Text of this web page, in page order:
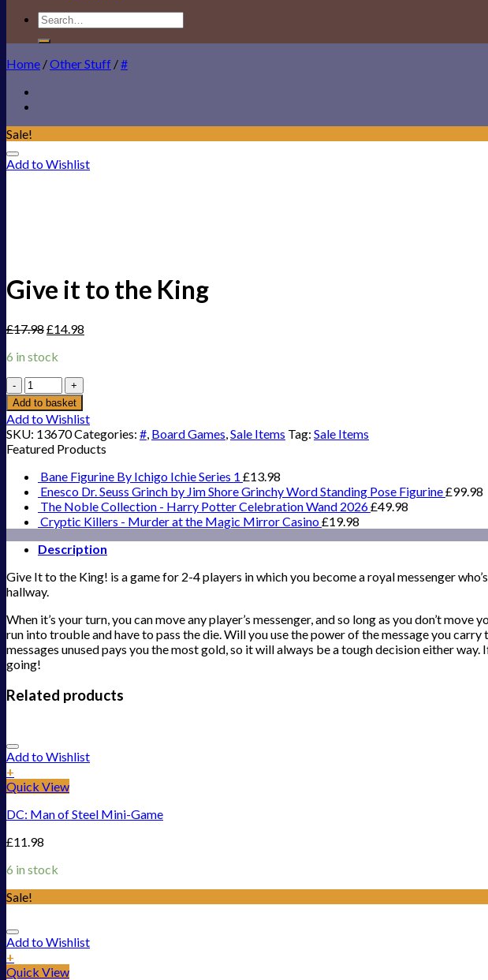
Search
for:
Home /Other Stuff /#
Sale!
Add to Wishlist
Give it to the King
£17.98£14.98
6 in stock
Give
it
to
the
King
quantity
Add to basket
Add to Wishlist
SKU: 13670Categories: #, Board Games,Sale Items Tag: Sale Items
Featured Products
Bane Figurine By Ichigo Ichie Series 1 £13.98
Enesco Dr. Seuss Grinch by Jim Shore Grinchy Word Standing Pose Figurine£99.98
The Noble Collection - Harry Potter Celebration Wand 2026£49.98
Cryptic Killers - Murder at the Magic Mirror Casino£19.98
Description
Give It to the King! is a game for 2-4 players in which you become a royal messenger
hallway.
When it’s your turn, you can move any player’s messenger, and so long as you don’t
run into trouble and have to pass the die. Will you use the power of the message you
messages unused pays you the most gold, so it will always be a tough decision either
going!
Related products
Add to Wishlist
+
Quick View
DC: Man of Steel Mini-Game
£11.98
6 in stock
Sale!
Add to Wishlist
+
Quick View